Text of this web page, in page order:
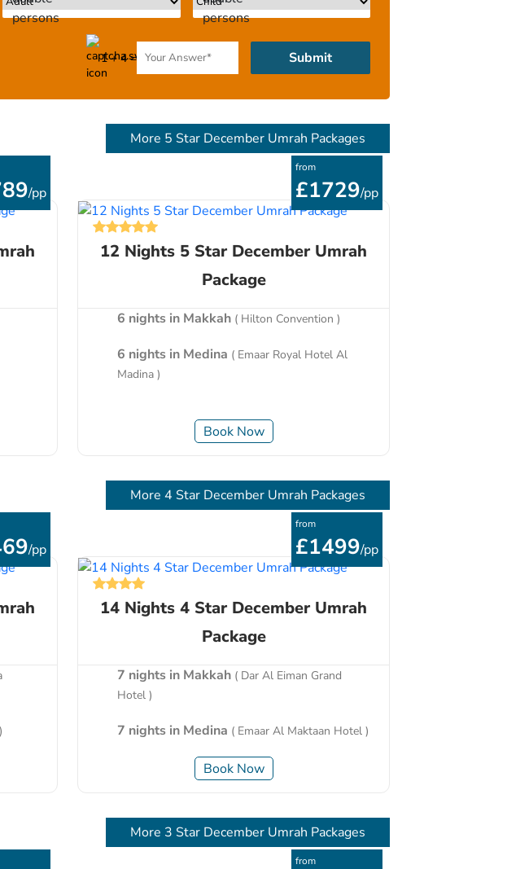
1 + 4 = Submit
More 5 Star December Umrah Packages
/pp
from
£1729/pp
12 Nights 5 Star December Umrah
Package
6 nights in Makkah ( Hilton Convention )
6 nights in Medina ( Emaar Royal Hotel Al
Madina )
Book Now
More 4 Star December Umrah Packages
/pp
from
£1499/pp
14 Nights 4 Star December Umrah
Package
7 nights in Makkah ( Dar Al Eiman Grand
Hotel )
7 nights in Medina ( Emaar Al Maktaan Hotel )
Book Now
More 3 Star December Umrah Packages
from